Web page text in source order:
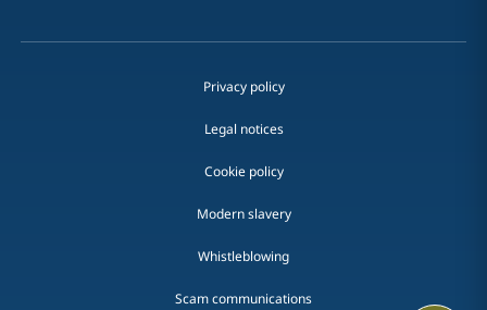
Privacy policy
Legal notices
Cookie policy
Modern slavery
Whistleblowing
Scam communications